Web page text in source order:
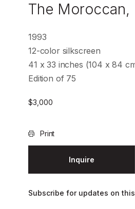
The Moroccan,
1993
12-color silkscreen
41 x 33 inches (104 x 84
Edition of 75
$3,000
Print
Inquire
Subscribe for updates on